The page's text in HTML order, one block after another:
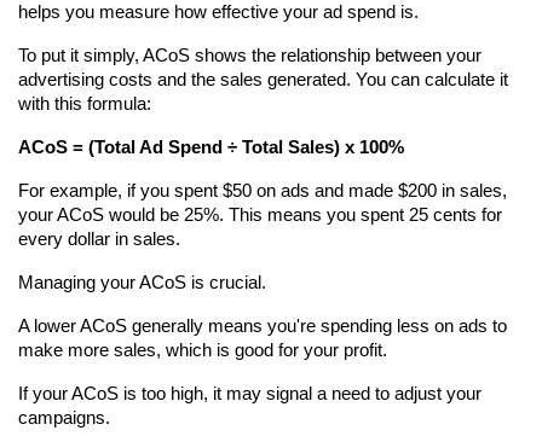
helps you measure how effective your ad spend is.
To put it simply, ACoS shows the relationship between your
advertising costs and the sales generated. You can calculate it
with this formula:
ACoS = (Total Ad Spend ÷ Total Sales) x 100%
For example, if you spent $50 on ads and made $200 in sales,
your ACoS would be 25%. This means you spent 25 cents for
every dollar in sales.
Managing your ACoS is crucial.
A lower ACoS generally means you're spending less on ads to
make more sales, which is good for your profit.
If your ACoS is too high, it may signal a need to adjust your
campaigns.